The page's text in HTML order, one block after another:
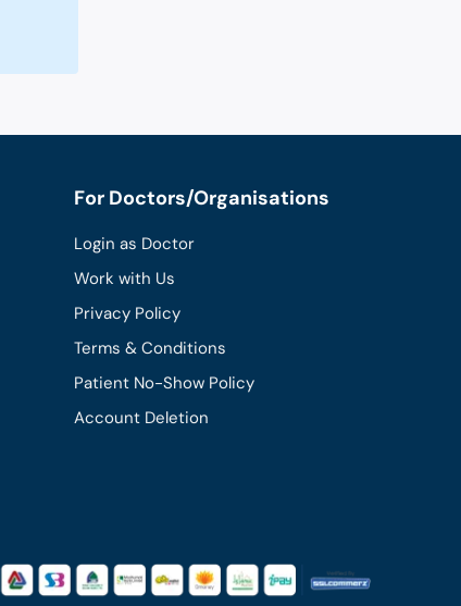
For Doctors/Organisations
Login as Doctor
Work with Us
Privacy Policy
Terms & Conditions
Patient No-Show Policy
Account Deletion